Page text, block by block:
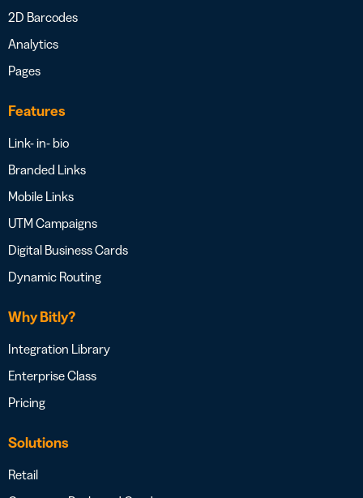
2D Barcodes
Analytics
Pages
Features
Link- in- bio
Branded Links
Mobile Links
UTM Campaigns
Digital Business Cards
Dynamic Routing
Why Bitly?
Integration Library
Enterprise Class
Pricing
Solutions
Retail